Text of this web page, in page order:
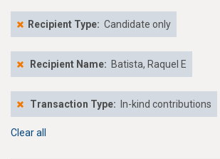
Recipient Type: Candidate only
Recipient Name: Batista, Raquel E
Transaction Type: In-kind contributions
Clear all